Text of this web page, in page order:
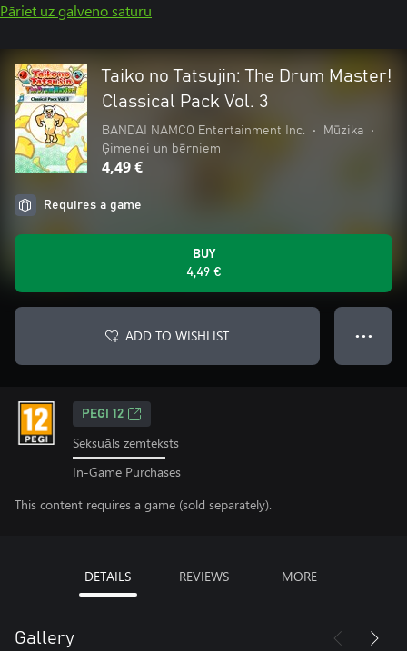
Pāriet uz galveno saturu
Taiko no Tatsujin: The Drum Master!
Classical Pack Vol. 3
BANDAI NAMCO Entertainment Inc. • Mūzika
•
Ģimenei un bērniem
4,49 €
Requires a game
BUY
4,49 €
ADD TO WISHLIST ● ● ●
PEGI 12
Seksuāls zemteksts
In-Game Purchases
This content requires a game (sold separately).
DETAILS REVIEWS MORE
Gallery